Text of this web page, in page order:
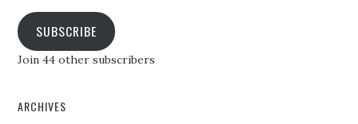
SUBSCRIBE
Join 44 other subscribers
ARCHIVES